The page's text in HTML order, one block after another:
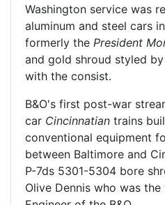
Washington service was
aluminum and steel cars
formerly the President
and gold shroud styled
with the consist.
B&O's first post-war
car Cincinnatian trains
conventional equipment
between Baltimore and
P-7ds 5301-5304 bore
Olive Dennis who was